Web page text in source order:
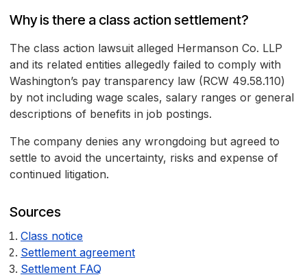
Why is there a class action settlement?
The class action lawsuit alleged Hermanson Co. LLP
and its related entities allegedly failed to comply with
Washington’s pay transparency law (RCW 49.58.110)
by not including wage scales, salary ranges or general
descriptions of benefits in job postings.
The company denies any wrongdoing but agreed to
settle to avoid the uncertainty, risks and expense of
continued litigation.
Sources
Class notice
Settlement agreement
Settlement FAQ